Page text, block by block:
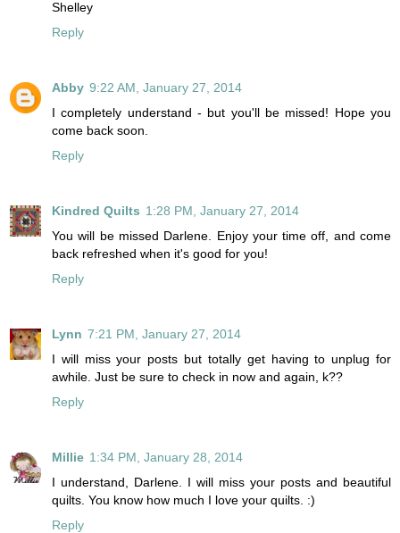
Shelley
Reply
Abby 9:22 AM, January 27, 2014
I completely understand - but you'll be missed! Hope you
come back soon.
Reply
Kindred Quilts 1:28 PM, January 27, 2014
You will be missed Darlene. Enjoy your time off, and come
back refreshed when it's good for you!
Reply
Lynn 7:21 PM, January 27, 2014
I will miss your posts but totally get having to unplug for
awhile. Just be sure to check in now and again, k??
Reply
Millie 1:34 PM, January 28, 2014
I understand, Darlene. I will miss your posts and beautiful
quilts. You know how much I love your quilts. :)
Reply